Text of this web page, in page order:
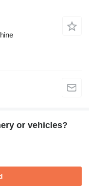
or vehicles?